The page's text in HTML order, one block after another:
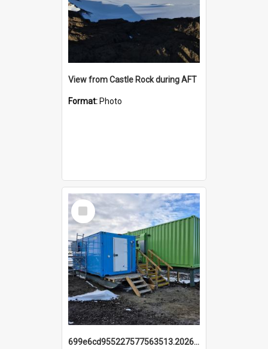
View from Castle Rock during AFT
Format: Photo
Select
Item
699e6cd955227577563513.20260215_095928.jpg